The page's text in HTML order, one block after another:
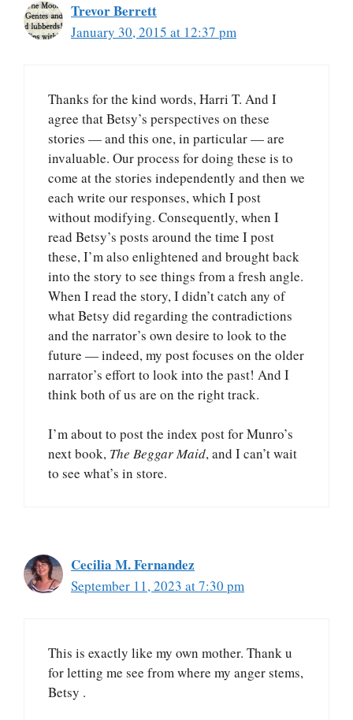
Trevor Berrett
January 30, 2015 at 12:37 pm
Thanks for the kind words, Harri T. And I
agree that Betsy’s perspectives on these
stories — and this one, in particular — are
invaluable. Our process for doing these is to
come at the stories independently and then we
each write our responses, which I post
without modifying. Consequently, when I
read Betsy’s posts around the time I post
these, I’m also enlightened and brought back
into the story to see things from a fresh angle.
When I read the story, I didn’t catch any of
what Betsy did regarding the contradictions
and the narrator’s own desire to look to the
future — indeed, my post focuses on the older
narrator’s effort to look into the past! And I
think both of us are on the right track.
I’m about to post the index post for Munro’s
next book, The Beggar Maid, and I can’t wait
to see what’s in store.
Cecilia M. Fernandez
September 11, 2023 at 7:30 pm
This is exactly like my own mother. Thank u
for letting me see from where my anger stems,
Betsy .